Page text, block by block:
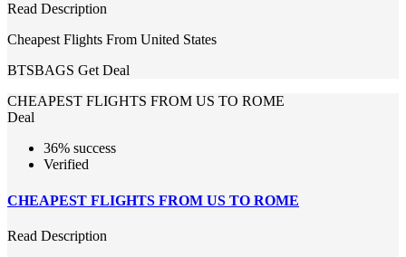
Read Description
Cheapest Flights From United States
BTSBAGS Get Deal
CHEAPEST FLIGHTS FROM US TO ROME
Deal
36% success
Verified
CHEAPEST FLIGHTS FROM US TO ROME
Read Description